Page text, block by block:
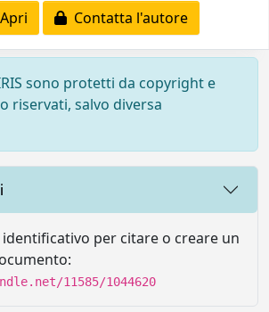
Contatta l'autore
sono protetti da copyright e
riservati, salvo diversa
per citare o creare un
11585/1044620